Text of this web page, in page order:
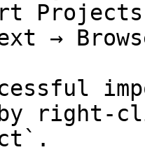
Projects
→
right-